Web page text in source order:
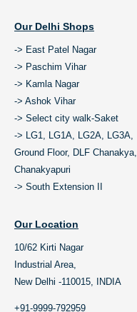
Our Delhi Shops
-> East Patel Nagar
-> Paschim Vihar
-> Kamla Nagar
-> Ashok Vihar
-> Select city walk-Saket
-> LG1, LG1A, LG2A, LG3A,
Ground Floor, DLF Chanakya,
Chanakyapuri
-> South Extension II
Our Location
10/62 Kirti Nagar
Industrial Area,
New Delhi -110015, INDIA
+91-9999-792959